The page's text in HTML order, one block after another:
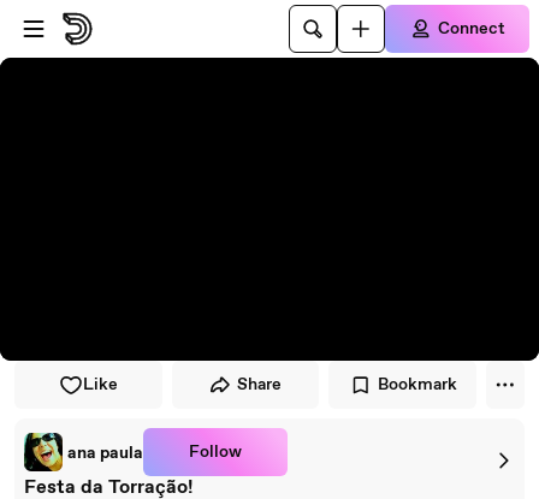
Skip to player
Skip to main content
Connect
Like Share Bookmark
ana paula Follow
Festa da Torração!